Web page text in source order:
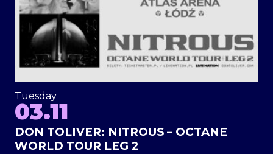
Tuesday
03.11
DON TOLIVER: NITROUS – OCTANE
WORLD TOUR LEG 2